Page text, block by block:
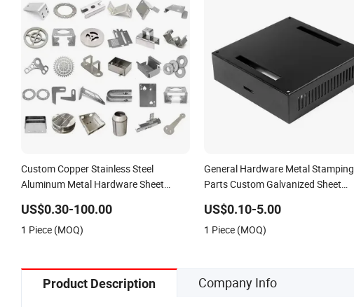
Custom Copper Stainless Steel
Aluminum Metal Hardware Sheet
Products Laser Cutting CNC Spinning
Bending Precision Stamping
US$0.30-100.00
1 Piece (MOQ)
General Hardware Metal Stamping
Parts Custom Galvanized Sheet
US$0.10-5.00
1 Piece (MOQ)
Product Description Company Info